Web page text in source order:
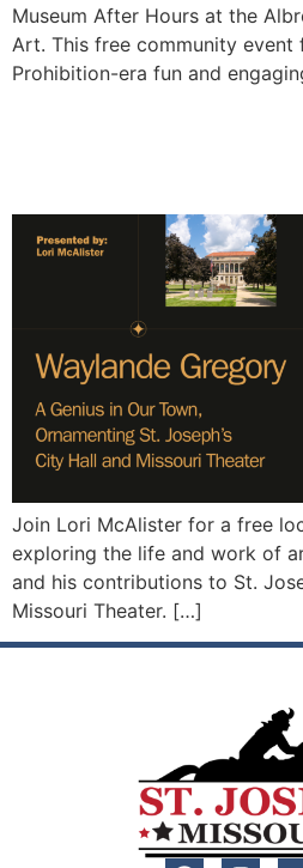
Museum After Hours at the
Art. This free community event
Prohibition-era fun and
Join Lori McAlister for a free
exploring the life and work of
and his contributions to St.
Missouri Theater. […]